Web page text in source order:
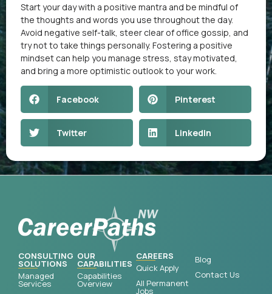
Start your day with a positive mantra and be mindful of
the thoughts and words you use throughout the day.
Avoid negative self-talk, steer clear of office gossip, and
try not to take things personally. Fostering a positive
mindset can help you manage stress, stay motivated,
and bring a more optimistic outlook to your work.
Facebook Pinterest
Twitter LinkedIn
CONSULTING
SOLUTIONS
Managed
Services
OUR
CAPABILITIES
Capabilities
Overview
CAREERS
Quick Apply
All Permanent
Jobs
Blog
Contact Us